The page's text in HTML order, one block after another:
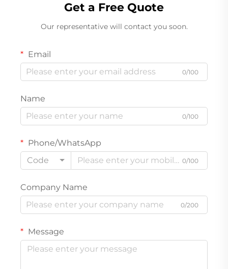
Get a Free Quote
Our representative will contact you soon.
Email
0/100
Name
0/100
Phone/WhatsApp
Code
0/100
Company Name
0/200
Message